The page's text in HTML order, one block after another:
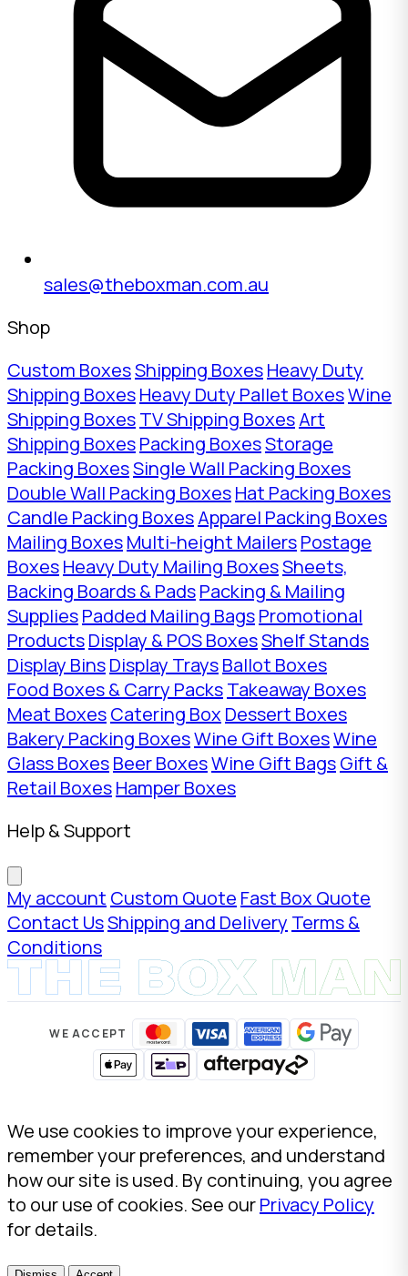
sales@theboxman.com.au
Shop
Custom BoxesShipping BoxesHeavy Duty
Shipping BoxesHeavy Duty Pallet BoxesWine
Shipping BoxesTV Shipping BoxesArt
Shipping BoxesPacking BoxesStorage
Packing BoxesSingle Wall Packing Boxes
Double Wall Packing BoxesHat Packing Boxes
Candle Packing BoxesApparel Packing Boxes
Mailing BoxesMulti-height MailersPostage
BoxesHeavy Duty Mailing BoxesSheets,
Backing Boards & PadsPacking & Mailing
SuppliesPadded Mailing BagsPromotional
ProductsDisplay & POS BoxesShelf Stands
Display BinsDisplay TraysBallot Boxes
Food Boxes & Carry PacksTakeaway Boxes
Meat BoxesCatering Box Dessert Boxes
Bakery Packing BoxesWine Gift BoxesWine
Glass BoxesBeer BoxesWine Gift BagsGift &
Retail BoxesHamper Boxes
Help & Support
My account Custom Quote Fast Box Quote
Contact UsShipping and Delivery Terms &
Conditions
WE ACCEPT
We use cookies to improve your experience,
remember your preferences, and understand
how our site is used. By continuing, you agree
to our use of cookies. See ourPrivacy Policy
for details.